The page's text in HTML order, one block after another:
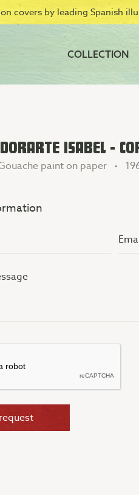
covers by leading Spanish
COLLECTION
ISABEL -
paint on paper •